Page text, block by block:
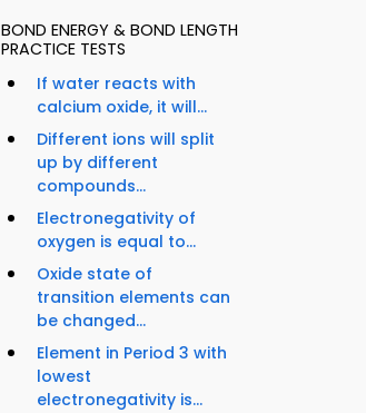
BOND ENERGY & BOND LENGTH
PRACTICE TESTS
If water reacts with
calcium oxide, it will...
Different ions will split
up by different
compounds...
Electronegativity of
oxygen is equal to...
Oxide state of
transition elements can
be changed...
Element in Period 3 with
lowest
electronegativity is...